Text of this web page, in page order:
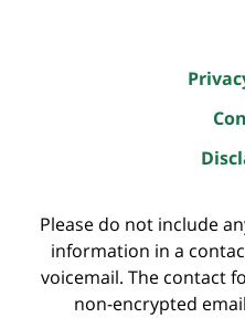
Please do not include
information in a
voicemail. The contact
non-encrypted